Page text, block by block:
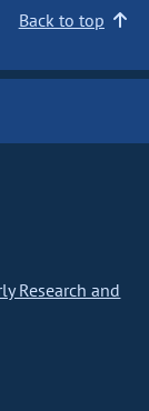
Back to top
Research and